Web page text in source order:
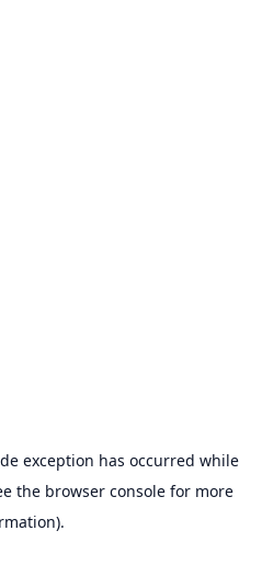
exception has occurred while
the browser consolefor more